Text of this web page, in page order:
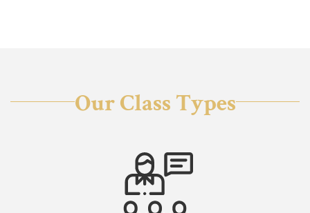
Our Class Types